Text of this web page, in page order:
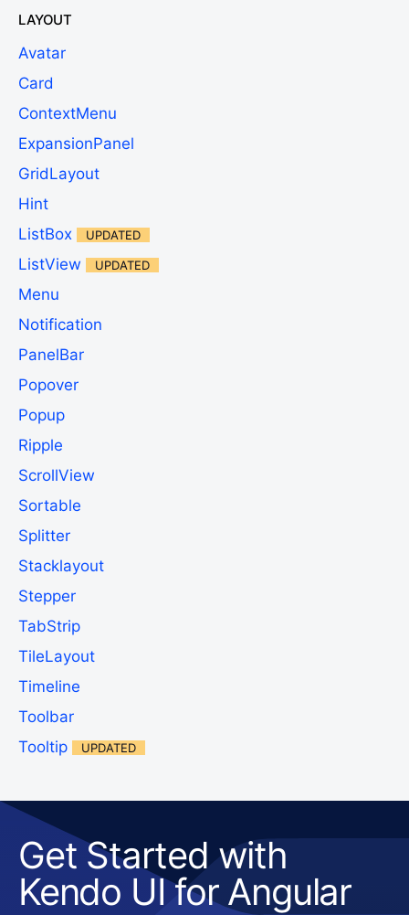
LAYOUT
Avatar
Card
ContextMenu
ExpansionPanel
GridLayout
Hint
ListBox
UPDATED
ListView UPDATED
Menu
Notification
PanelBar
Popover
Popup
Ripple
ScrollView
Sortable
Splitter
Stacklayout
Stepper
TabStrip
TileLayout
Timeline
Toolbar
Tooltip
UPDATED
Get Started with
Kendo UI for Angular